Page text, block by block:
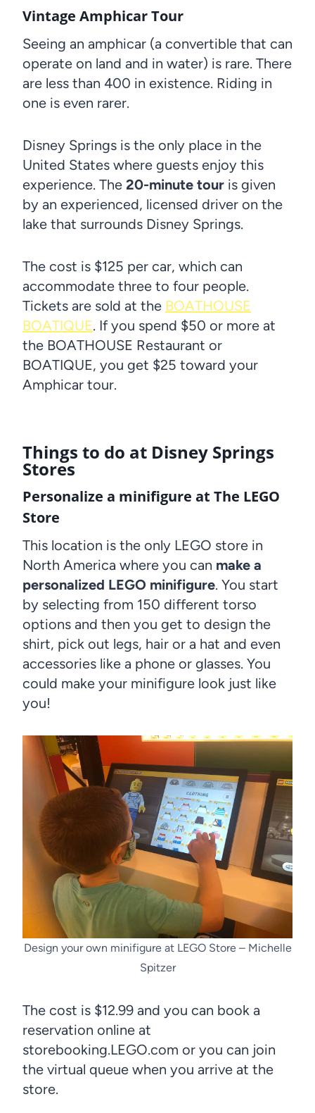
Vintage Amphicar Tour
Seeing an amphicar (a convertible that can
operate on land and in water) is rare. There
are less than 400 in existence. Riding in
one is even rarer.
Disney Springs is the only place in the
United States where guests enjoy this
experience. The 20-minute tour is given
by an experienced, licensed driver on the
lake that surrounds Disney Springs.
The cost is $125 per car, which can
accommodate three to four people.
Tickets are sold at the BOATHOUSE
BOATIQUE. If you spend $50 or more at
the BOATHOUSE Restaurant or
BOATIQUE, you get $25 toward your
Amphicar tour.
Things to do at Disney Springs
Stores
Personalize a minifigure at The LEGO
Store
This location is the only LEGO store in
North America where you can make a
personalized LEGO minifigure. You start
by selecting from 150 different torso
options and then you get to design the
shirt, pick out legs, hair or a hat and even
accessories like a phone or glasses. You
could make your minifigure look just like
you!
Design your own minifigure at LEGO Store – Michelle
Spitzer
The cost is $12.99 and you can book a
reservation online at
storebooking.LEGO.com or you can join
the virtual queue when you arrive at the
store.